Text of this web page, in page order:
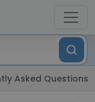
Asked Questions